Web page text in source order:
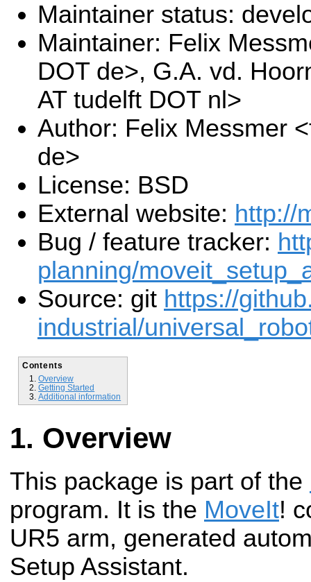
Maintainer status:
Maintainer: Felix
DOT de>, G.A. vd.
AT tudelft DOT nl>
Author: Felix Messmer
de>
License: BSD
External website: http://
Bug / feature tracker:
planning/
Source: git https://
industrial/
Contents
Overview
Getting Started
Additional information
Overview
This package is part of the
program. It is the MoveIt!
UR5 arm, generated
Setup Assistant.